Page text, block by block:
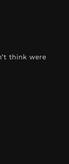
think were